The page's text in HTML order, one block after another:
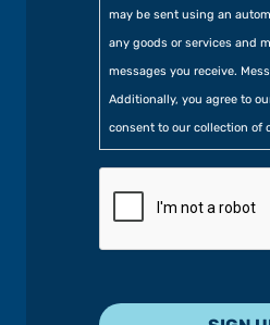
may be sent using an
any goods or services and
messages you receive.
Additionally, you agree to
consent to our collection of